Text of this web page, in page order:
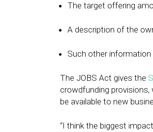
The target offering
A description of the
Such other information
The JOBS Act gives the
crowdfunding
be available to new
“I think the biggest